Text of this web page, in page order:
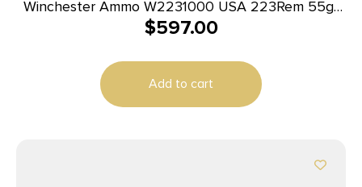
Winchester Ammo W2231000 USA 223Rem 55gr
Full Metal Jacket 1000rds *Sold by Case
$597.00
Add to cart